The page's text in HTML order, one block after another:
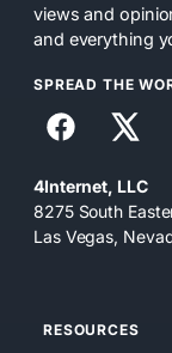
views and
and everything
SPREAD THE
4Internet, LLC
8275 South
Las Vegas,
RESOURCES